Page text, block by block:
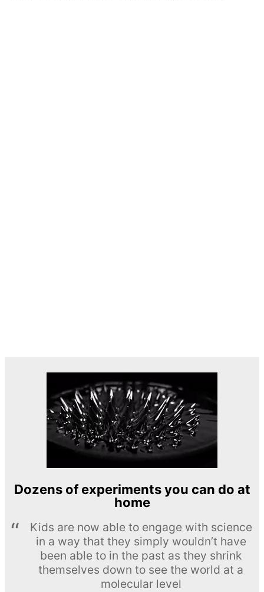
Dozens of experiments you can do at
home
Kids are now able to engage with science
in a way that they simply wouldn’t have
been able to in the past as they shrink
themselves down to see the world at a
molecular level